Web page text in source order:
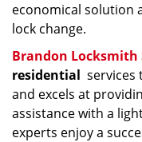
economical solution
lock change.
Brandon Locksmith
residential services
and excels at
assistance with a
experts enjoy a